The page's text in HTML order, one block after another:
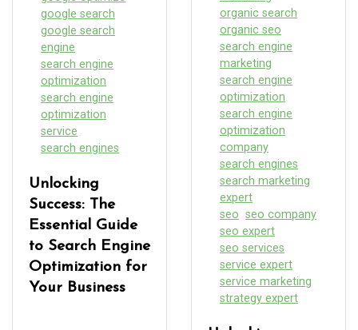
google search
google search
engine
search engine
optimization
search engine
optimization
service
search engines
Unlocking
Success: The
Essential Guide
to Search Engine
Optimization for
Your Business
organic search
organic seo
search engine
marketing
search engine
optimization
search engine
optimization
company
search engines
search marketing
expert
seo seo company
seo expert
seo services
service expert
service marketing
strategy expert